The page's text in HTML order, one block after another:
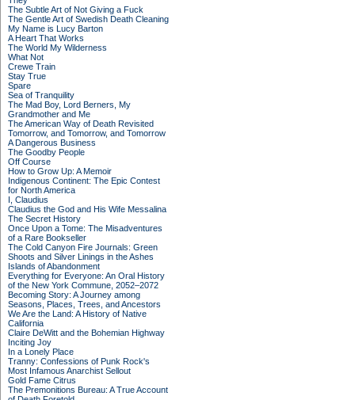
The Subtle Art of Not Giving a Fuck
The Gentle Art of Swedish Death Cleaning
My Name is Lucy Barton
A Heart That Works
The World My Wilderness
What Not
Crewe Train
Stay True
Spare
Sea of Tranquility
The Mad Boy, Lord Berners, My
Grandmother and Me
The American Way of Death Revisited
Tomorrow, and Tomorrow, and Tomorrow
A Dangerous Business
The Goodby People
Off Course
How to Grow Up: A Memoir
Indigenous Continent: The Epic Contest
for North America
I, Claudius
Claudius the God and His Wife Messalina
The Secret History
Once Upon a Tome: The Misadventures
of a Rare Bookseller
The Cold Canyon Fire Journals: Green
Shoots and Silver Linings in the Ashes
Islands of Abandonment
Everything for Everyone: An Oral History
of the New York Commune, 2052–2072
Becoming Story: A Journey among
Seasons, Places, Trees, and Ancestors
We Are the Land: A History of Native
California
Claire DeWitt and the Bohemian Highway
Inciting Joy
In a Lonely Place
Tranny: Confessions of Punk Rock's
Most Infamous Anarchist Sellout
Gold Fame Citrus
The Premonitions Bureau: A True Account